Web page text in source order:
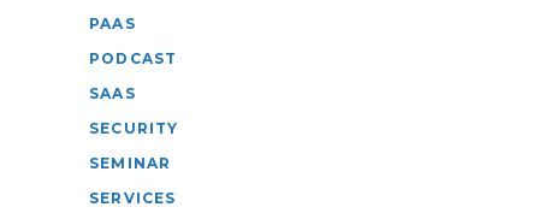
PAAS
PODCAST
SAAS
SECURITY
SEMINAR
SERVICES